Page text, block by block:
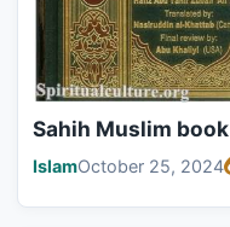
Sahih Muslim book
IslamOctober 25, 2024